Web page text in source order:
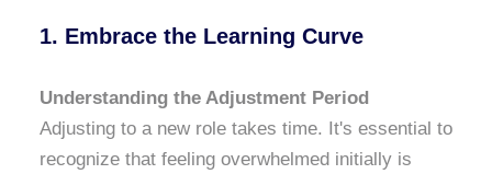
1. Embrace the Learning Curve
Understanding the Adjustment Period
Adjusting to a new role takes time. It's essential to
recognize that feeling overwhelmed initially is